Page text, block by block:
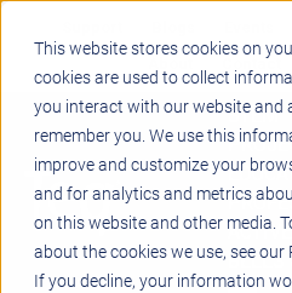
This website stores cookies on
cookies are used to collect
you interact with our website and
remember you. We use this
improve and customize your
and for analytics and metrics
on this website and other media.
about the cookies we use, see our
If you decline, your information
Contact
STEM
BELLS